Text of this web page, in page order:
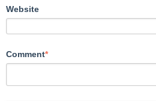
Website
Comment*